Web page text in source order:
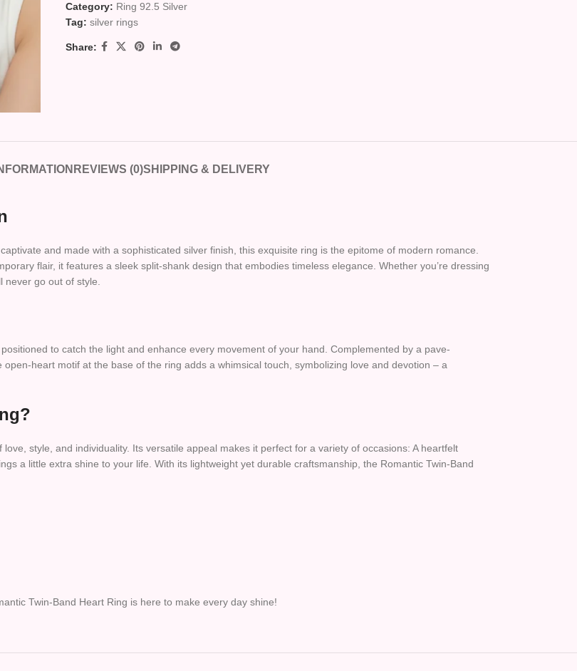
Category: Ring 92.5 Silver
Tag: silver rings
Share:
REVIEWS (0)SHIPPING & DELIVERY
captivate and made with a sophisticated silver finish, this exquisite ring is the epitome of modern romance.
flair, it features a sleek split-shank design that embodies timeless elegance. Whether you’re dressing
go out of style.
to catch the light and enhance every movement of your hand. Complemented by a pave-
heart motif at the base of the ring adds a whimsical touch, symbolizing love and devotion – a
style, and individuality. Its versatile appeal makes it perfect for a variety of occasions: A heartfelt
a little extra shine to your life. With its lightweight yet durable craftsmanship, the Romantic Twin-Band
Twin-Band Heart Ring is here to make every day shine!